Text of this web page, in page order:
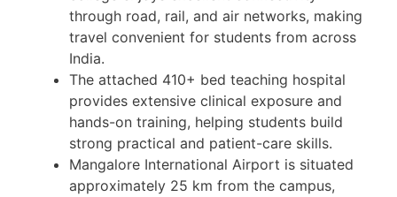
through road, rail, and air networks, making
travel convenient for students from across
India.
The attached 410+ bed teaching hospital
provides extensive clinical exposure and
hands-on training, helping students build
strong practical and patient-care skills.
Mangalore International Airport is situated
approximately 25 km from the campus,